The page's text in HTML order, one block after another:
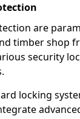
are
timber shop
security
locking